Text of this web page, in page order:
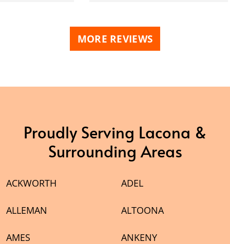
MORE REVIEWS
Proudly Serving Lacona &
Surrounding Areas
ACKWORTH ADEL
ALLEMAN ALTOONA
AMES ANKENY